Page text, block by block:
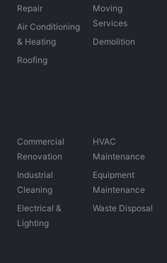
Repair
Air Conditioning
& Heating
Roofing
Moving
Services
Demolition
Commercial
Renovation
Industrial
Cleaning
Electrical &
Lighting
HVAC
Maintenance
Equipment
Maintenance
Waste Disposal